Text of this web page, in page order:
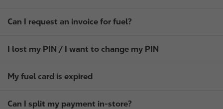
Can I request an invoice for fuel?
I lost my PIN / I want to change my PIN
My fuel card is expired
Can I split my payment in-store?